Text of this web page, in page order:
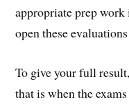
appropriate prep work
open these
To give your full
that is when the